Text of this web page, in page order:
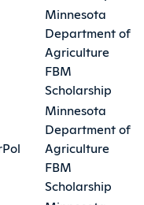
Minnesota
Department of
Agriculture
FBM
Scholarship
Minnesota
Department of
Agriculture
FBM
Scholarship